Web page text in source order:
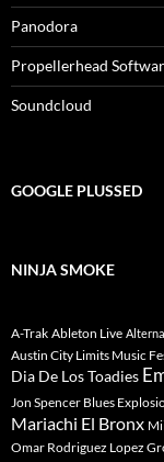
Panodora
Propellerhead
Soundcloud
GOOGLE PLUSSED
NINJA SMOKE
A-Trak Ableton Live
Austin City Limits Music
Dia De Los Toadies
Jon Spencer Blues
Mariachi El Bronx
Omar Rodriguez Lopez